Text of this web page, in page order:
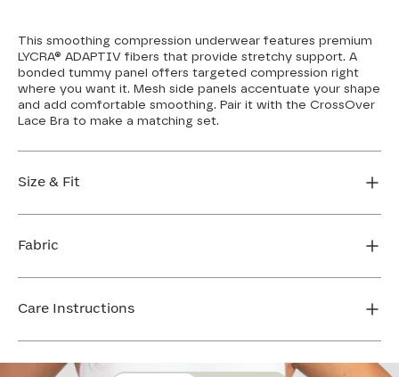
This smoothing compression underwear features premium
LYCRA® ADAPTIV fibers that provide stretchy support. A
bonded tummy panel offers targeted compression right
where you want it. Mesh side panels accentuate your shape
and add comfortable smoothing. Pair it with the CrossOver
Lace Bra to make a matching set.
Size & Fit
FIND MY SIZE
Fabric
Lace: 83% Nylon, 17% Elastane
Care Instructions
Line dry. Do not iron. Do not dry clean.